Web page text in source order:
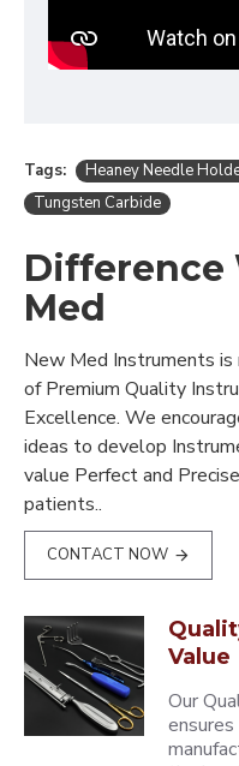
Tags: Heaney Needle
Tungsten Carbide
Difference
Med
New Med Instruments is
of Premium Quality
Excellence. We
ideas to develop
value Perfect and
patients..
CONTACT NOW
Value
Our